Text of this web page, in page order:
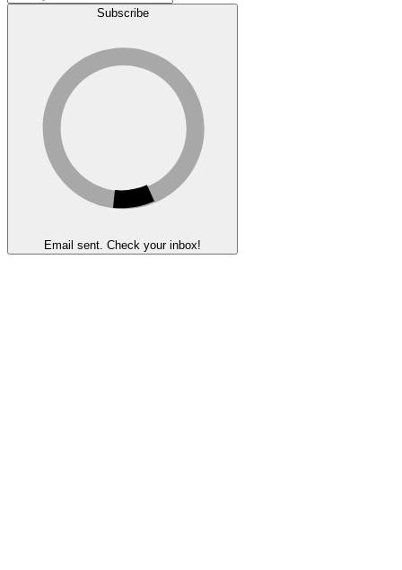
Subscribe
Email sent. Check your inbox!